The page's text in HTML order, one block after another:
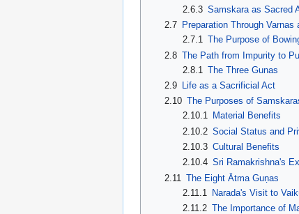
2.6.3 Samskara as Sacred
2.7
Preparation Through Varnas
2.7.1 The Purpose of
2.8 The Path from Impurity to
2.8.1
The Three Gunas
2.9
Life as a Sacrificial Act
2.10 The Purposes of
2.10.1 Material Benefits
2.10.2 Social Status and
2.10.3 Cultural Benefits
2.10.4 Sri Ramakrishna's
2.11 The Eight Ātma Guṇas
2.11.1
Narada's Visit to
2.11.2 The Importance of